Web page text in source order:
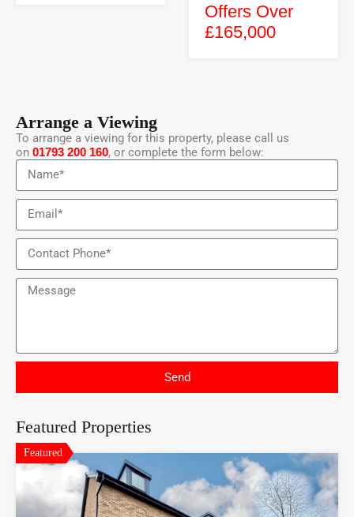
Offers Over
£165,000
Arrange a Viewing
To arrange a viewing for this property, please call us
on 01793 200 160, or complete the form below:
Send
Featured Properties
Featured